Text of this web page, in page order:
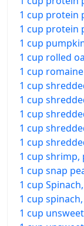
1 cup protein
1 cup protein
1 cup
1 cup rolled
1 cup
1 cup
1 cup
1 cup
1 cup
1 cup
1 cup shrimp,
1 cup snap
1 cup
1 cup
1 cup